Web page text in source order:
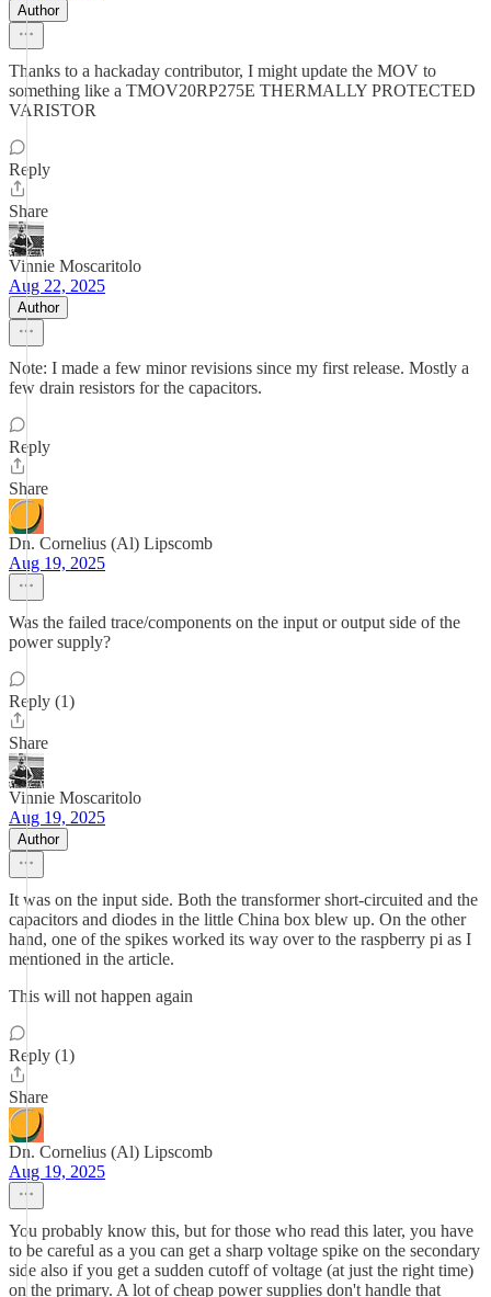
Author
Thanks to a hackaday contributor, I might update the MOV to
something like a TMOV20RP275E THERMALLY PROTECTED
VARISTOR
Reply
Share
Vinnie Moscaritolo
Aug 22, 2025
Author
Note: I made a few minor revisions since my first release. Mostly a
few drain resistors for the capacitors.
Reply
Share
Dn. Cornelius (Al) Lipscomb
Aug 19, 2025
Was the failed trace/components on the input or output side of the
power supply?
Reply (1)
Share
Vinnie Moscaritolo
Aug 19, 2025
Author
It was on the input side. Both the transformer short-circuited and the
capacitors and diodes in the little China box blew up. On the other
hand, one of the spikes worked its way over to the raspberry pi as I
mentioned in the article.
This will not happen again
Reply (1)
Share
Dn. Cornelius (Al) Lipscomb
Aug 19, 2025
You probably know this, but for those who read this later, you have
to be careful as a you can get a sharp voltage spike on the secondary
side also if you get a sudden cutoff of voltage (at just the right time)
on the primary. A lot of cheap power supplies don't handle that